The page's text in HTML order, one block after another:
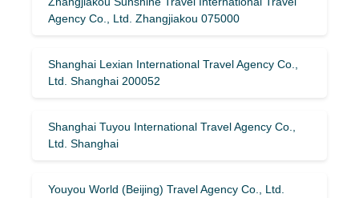
Agency Co., Ltd. Zhangjiakou 075000
Shanghai Lexian International Travel Agency Co.,
Ltd. Shanghai 200052
Shanghai Tuyou International Travel Agency Co.,
Ltd. Shanghai
Youyou World (Beijing) Travel Agency Co., Ltd.